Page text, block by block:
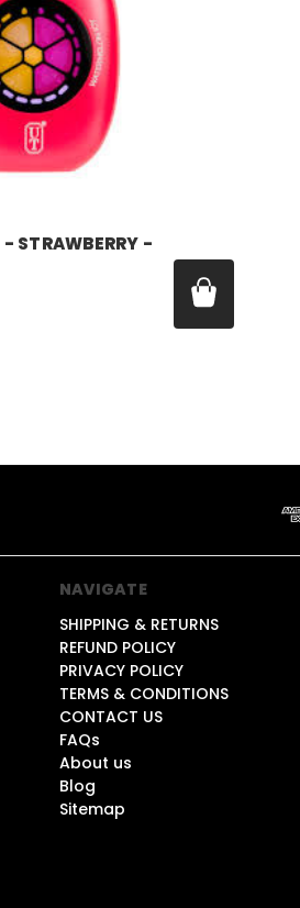
STRAWBERRY -
NAVIGATE
SHIPPING & RETURNS
REFUND POLICY
PRIVACY POLICY
TERMS & CONDITIONS
CONTACT US
FAQs
About us
Blog
Sitemap